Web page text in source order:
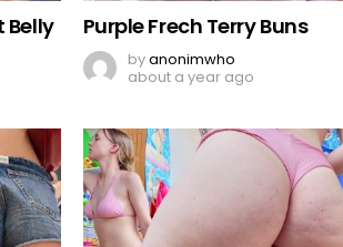
Belly Purple Frech Terry Buns
byanonimwho
about a year ago